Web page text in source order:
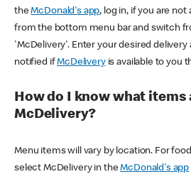
theMcDonald's app, log in, if you are
from the bottom menu bar and switch
'McDelivery'. Enter your desired delivery
notified ifMcDeliveryis available to you
How do I know what items
McDelivery?
Menu items will vary by location. For
select McDelivery in theMcDonald's app